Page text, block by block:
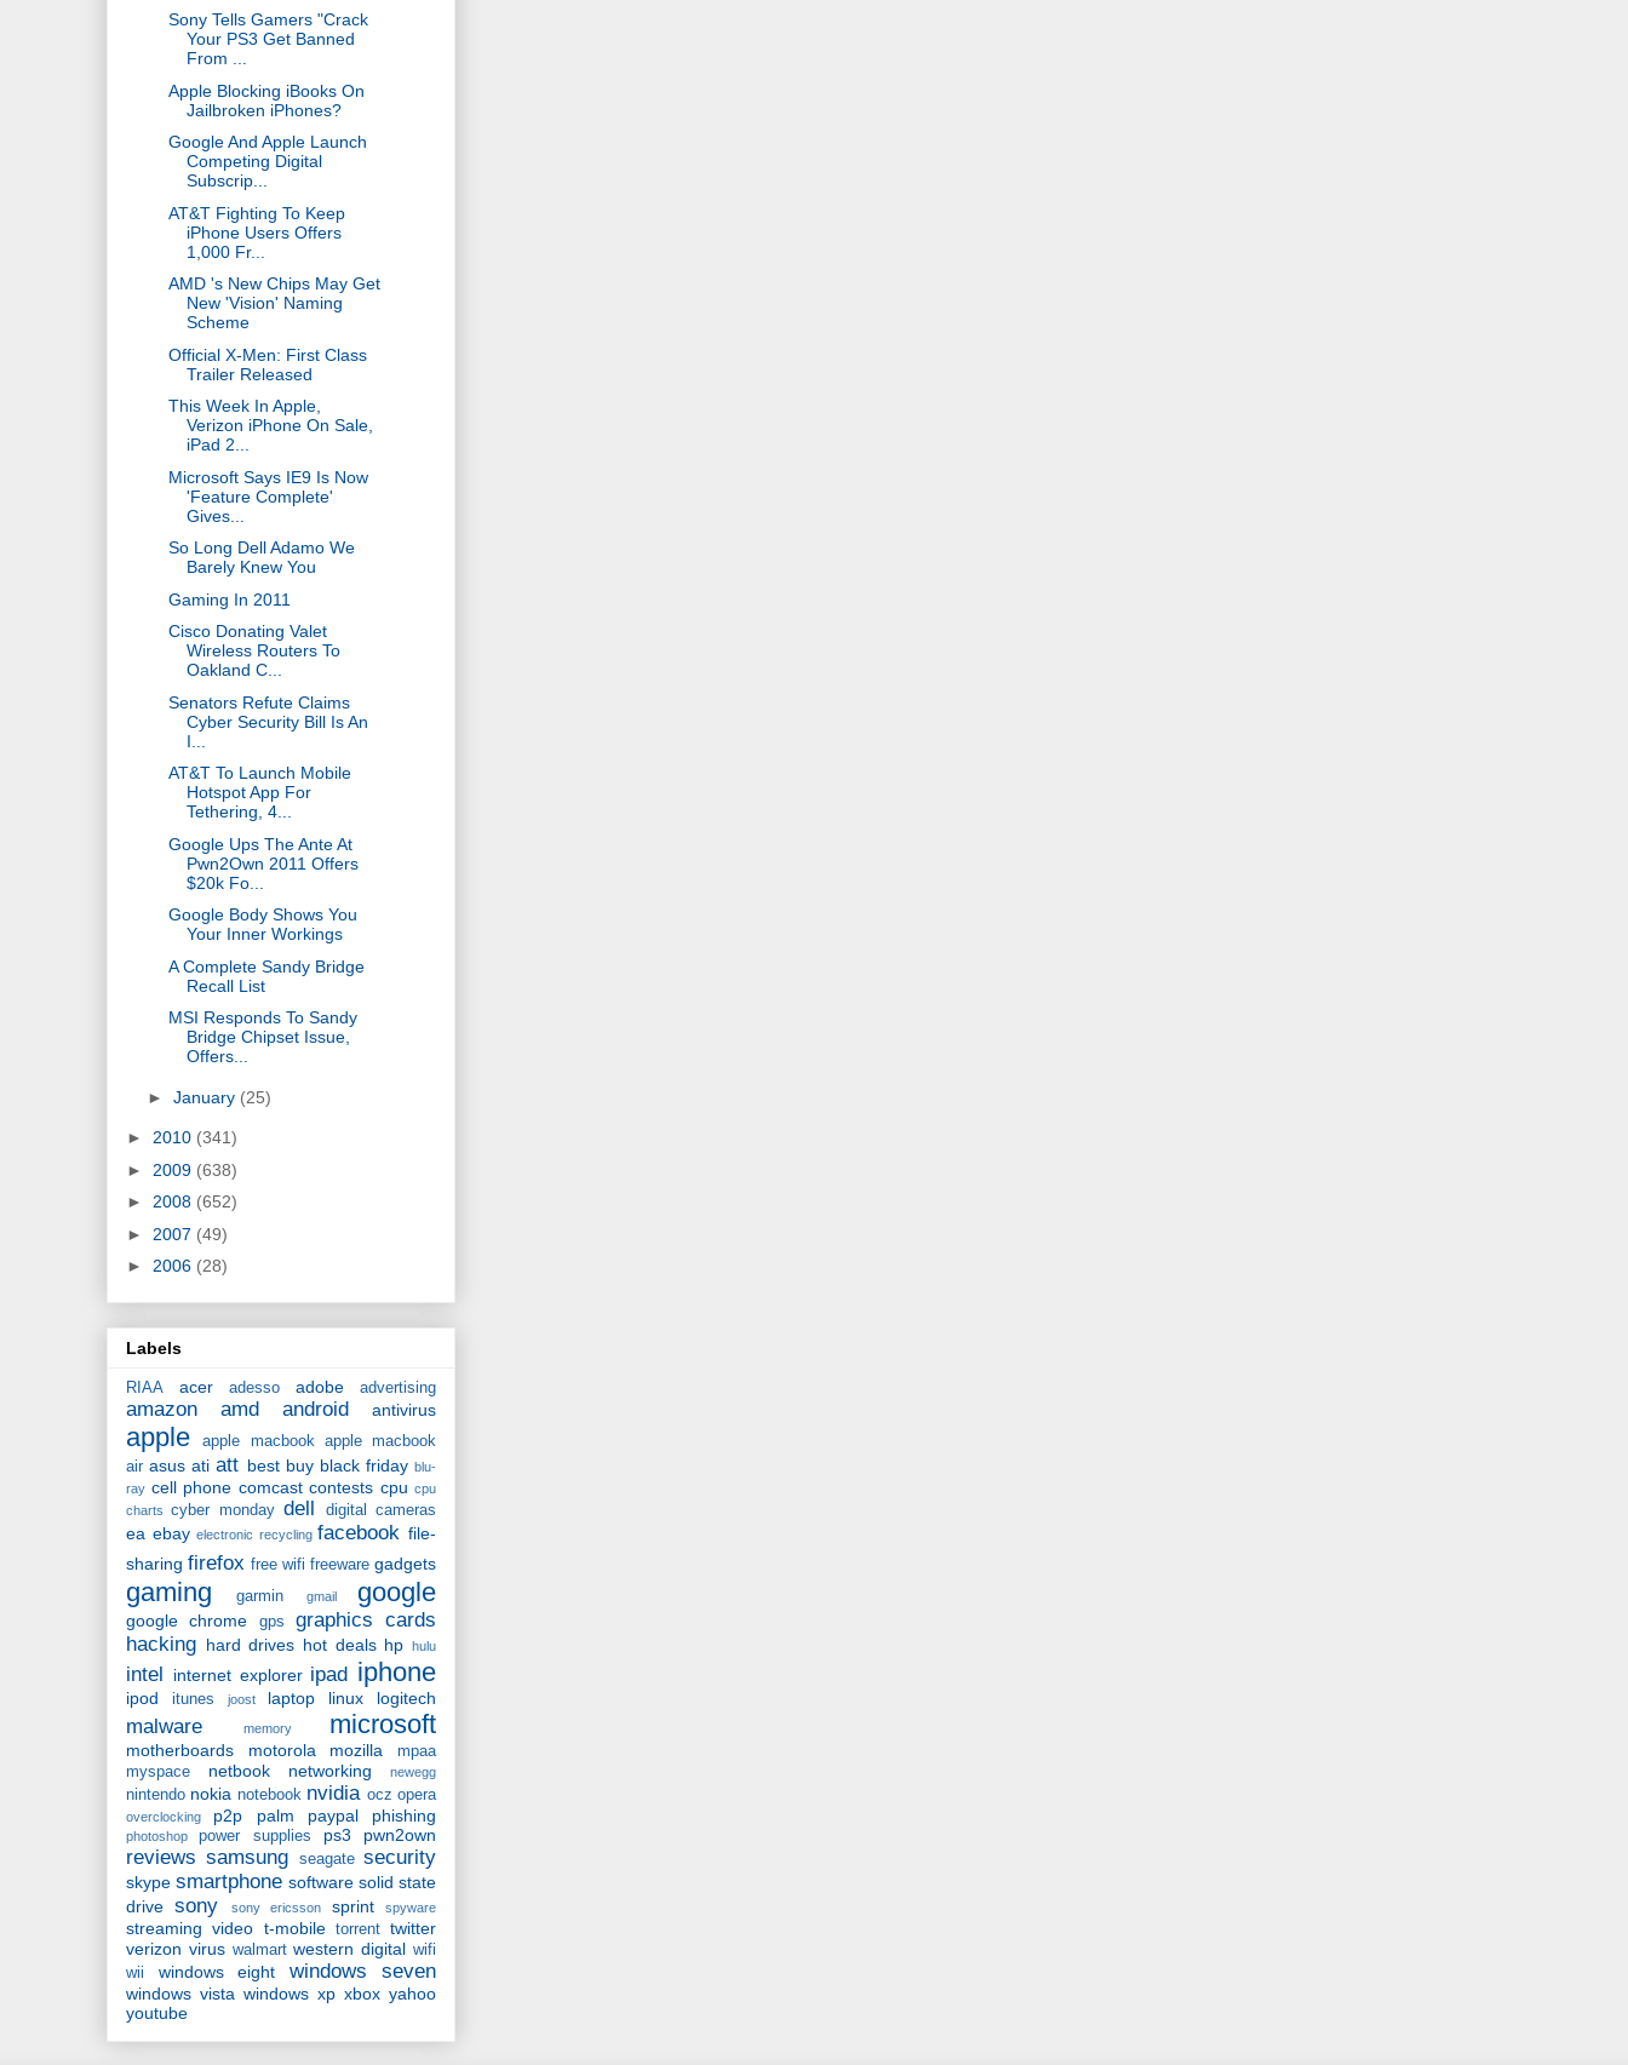
Sony Tells Gamers "Crack
Your PS3 Get Banned
From ...
Apple Blocking iBooks On
Jailbroken iPhones?
Google And Apple Launch
Competing Digital
Subscrip...
AT&T Fighting To Keep
iPhone Users Offers
1,000 Fr...
AMD 's New Chips May Get
New 'Vision' Naming
Scheme
Official X-Men: First Class
Trailer Released
This Week In Apple,
Verizon iPhone On Sale,
iPad 2...
Microsoft Says IE9 Is Now
'Feature Complete'
Gives...
So Long Dell Adamo We
Barely Knew You
Gaming In 2011
Cisco Donating Valet
Wireless Routers To
Oakland C...
Senators Refute Claims
Cyber Security Bill Is An
I...
AT&T To Launch Mobile
Hotspot App For
Tethering, 4...
Google Ups The Ante At
Pwn2Own 2011 Offers
$20k Fo...
Google Body Shows You
Your Inner Workings
A Complete Sandy Bridge
Recall List
MSI Responds To Sandy
Bridge Chipset Issue,
Offers...
► January (25)
► 2010 (341)
► 2009 (638)
► 2008 (652)
► 2007 (49)
► 2006 (28)
Labels
RIAA acer adesso adobe advertising
amazon amd android antivirus
apple apple macbook
apple macbook
air asus ati att best buy black friday blu-
ray cell phone comcast contests cpu cpu
charts
cyber monday dell digital cameras
ea ebay electronic recycling facebook file-
sharing firefox free wifi freeware gadgets
gaming garmin gmail google
google chrome gps
graphics cards
hacking hard drives hot deals hp hulu
intel internet explorer ipad iphone
ipod itunes joost laptop linux logitech
malware memory microsoft
motherboards motorola mozilla
mpaa
myspace
netbook networking newegg
nintendo nokia notebook nvidia ocz opera
overclocking p2p palm paypal phishing
photoshop power supplies ps3 pwn2own
reviews samsung seagate security
skype smartphone software solid state
drive sony sony ericsson sprint spyware
streaming video t-mobile torrent twitter
verizon virus walmart western digital wifi
wii
windows eight windows seven
windows vista windows xp xbox yahoo
youtube